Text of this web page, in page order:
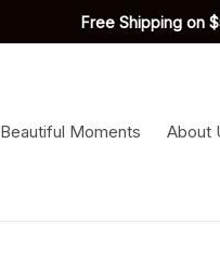
Free Shipping on
Beautiful Moments About